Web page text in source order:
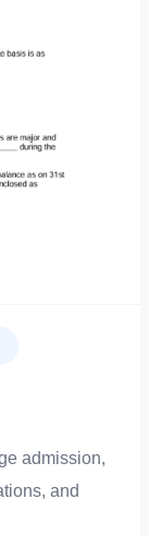
admission,
and